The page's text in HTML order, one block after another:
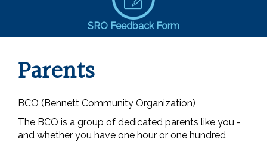
SRO Feedback Form
Parents
BCO (Bennett Community Organization)
The BCO is a group of dedicated parents like you -
and whether you have one hour or one hundred